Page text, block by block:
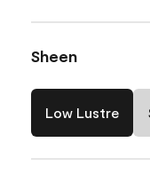
Sheen
Low Lustre